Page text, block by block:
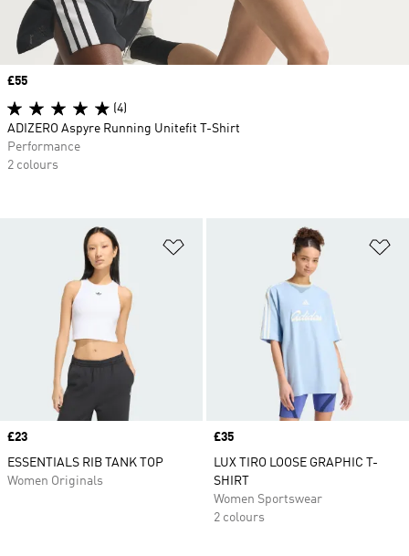
Price
£23
ESSENTIALS RIB TANK TOP
Women Originals
Price
£35
LUX TIRO LOOSE GRAPHIC T-
SHIRT
Women Sportswear
2 colours
Price
£55
(4)
ADIZERO Aspyre Running Unitefit T-Shirt
Performance
2 colours